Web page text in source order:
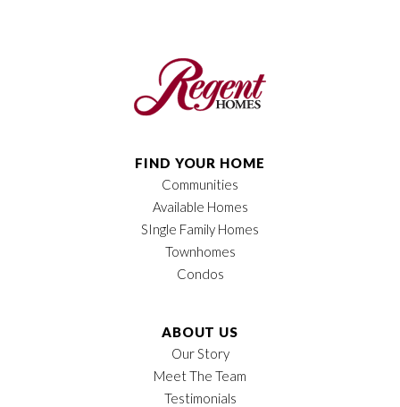
FIND YOUR HOME
Communities
Available Homes
SIngle Family Homes
Townhomes
Condos
ABOUT US
Our Story
Meet The Team
Testimonials